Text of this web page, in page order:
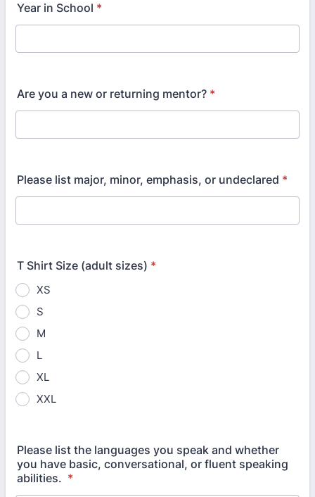
Year in School *
Are you a new or returning mentor? *
Please list major, minor, emphasis, or undeclared *
T Shirt Size (adult sizes) *
XS
S
M
L
XL
XXL
Please list the languages you speak and whether
you have basic, conversational, or fluent speaking
abilities. *